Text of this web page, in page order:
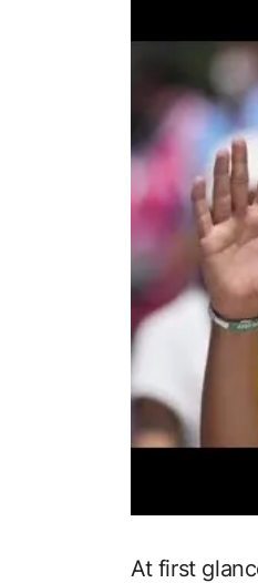
At first